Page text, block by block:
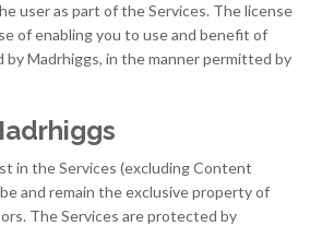
user as part of the Services. The license
of enabling you to use and benefit of
by Madrhiggs, in the manner permitted by
in the Services (excluding Content
and remain the exclusive property of
The Services are protected by